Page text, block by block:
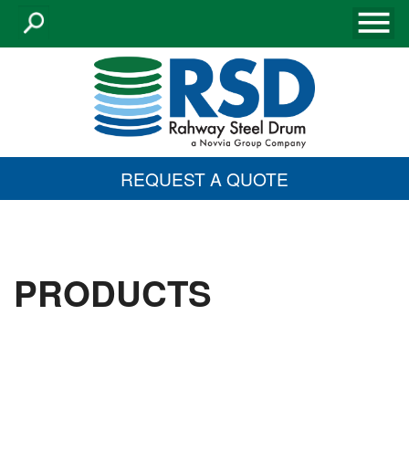
REQUEST A QUOTE
PRODUCTS